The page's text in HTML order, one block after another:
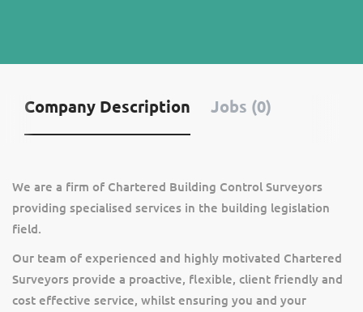
Company Description Jobs (0)
We are a firm of Chartered Building Control Surveyors
providing specialised services in the building legislation
field.
Our team of experienced and highly motivated Chartered
Surveyors provide a proactive, flexible, client friendly and
cost effective service, whilst ensuring you and your